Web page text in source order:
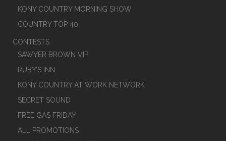
KONY COUNTRY MORNING SHOW
COUNTRY TOP 40
CONTESTS
SAWYER BROWN VIP
RUBY’S INN
KONY COUNTRY AT WORK NETWORK
SECRET SOUND
FREE GAS FRIDAY
ALL PROMOTIONS